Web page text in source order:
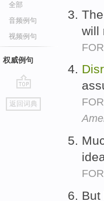
全部
音频例句
视频例句
权威例句
go
top
返回词典
will
But